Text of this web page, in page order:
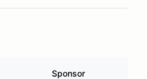
Sponsor